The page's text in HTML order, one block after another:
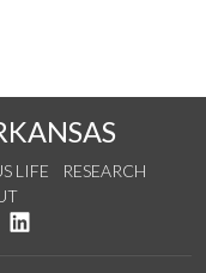
LIFE
RESEARCH
on YouTube
See us on Instagram